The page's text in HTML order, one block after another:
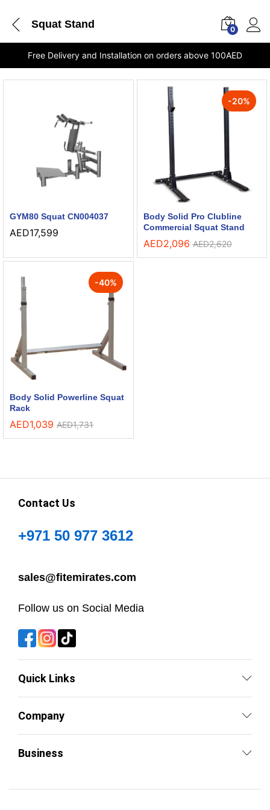
Squat Stand 0
Free Delivery and Installation on orders above 100AED
GYM80 Squat CN004037
AED17,599
-20%
Body Solid Pro Clubline
Commercial Squat Stand
AED2,096 AED2,620
-40%
Body Solid Powerline Squat
Rack
AED1,039 AED1,731
Contact Us
+971 50 977 3612
sales@fitemirates.com
Follow us on Social Media
Quick Links
Company
Business